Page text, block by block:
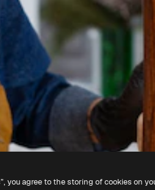
you agree to the storing of cookies on